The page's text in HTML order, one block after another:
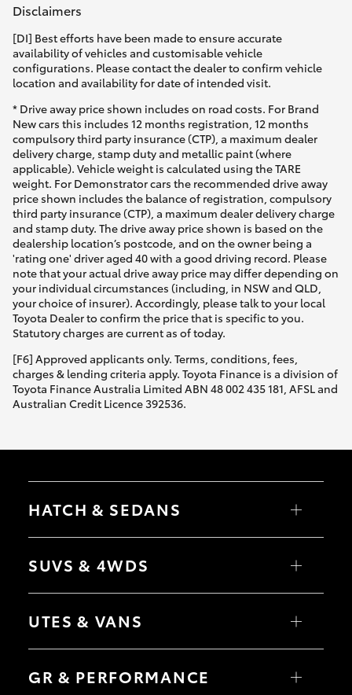
Disclaimers
[DI] Best efforts have been made to ensure accurate
availability of vehicles and customisable vehicle
configurations. Please contact the dealer to confirm vehicle
location and availability for date of intended visit.
* Drive away price shown includes on road costs. For Brand
New cars this includes 12 months registration, 12 months
compulsory third party insurance (CTP), a maximum dealer
delivery charge, stamp duty and metallic paint (where
applicable). Vehicle weight is calculated using the TARE
weight. For Demonstrator cars the recommended drive away
price shown includes the balance of registration, compulsory
third party insurance (CTP), a maximum dealer delivery charge
and stamp duty. The drive away price shown is based on the
dealership location’s postcode, and on the owner being a
'rating one' driver aged 40 with a good driving record. Please
note that your actual drive away price may differ depending on
your individual circumstances (including, in NSW and QLD,
your choice of insurer). Accordingly, please talk to your local
Toyota Dealer to confirm the price that is specific to you.
Statutory charges are current as of today.
[F6] Approved applicants only. Terms, conditions, fees,
charges & lending criteria apply. Toyota Finance is a division of
Toyota Finance Australia Limited ABN 48 002 435 181, AFSL and
Australian Credit Licence 392536.
HATCH & SEDANS
Yaris
Camry
SUVS & 4WDS
RAV4
bZ4X Touring
C-HR
Yaris Cross
Corolla Cross
UTES & VANS
HiLux
Tundra
GR & PERFORMANCE